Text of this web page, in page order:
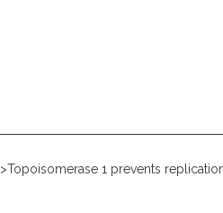
>Topoisomerase 1 prevents